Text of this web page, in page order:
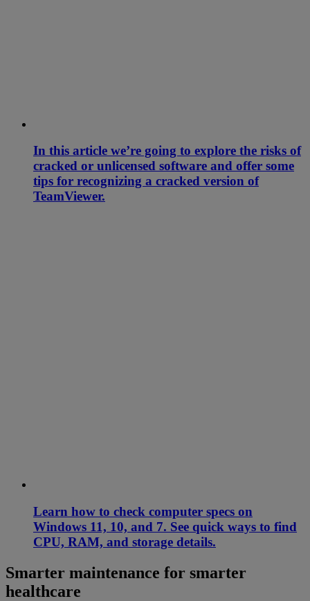
In this article we’re going to explore the risks of
cracked or unlicensed software and offer some
tips for recognizing a cracked version of
TeamViewer.
Learn how to check computer specs on
Windows 11, 10, and 7. See quick ways to find
CPU, RAM, and storage details.
Smarter maintenance for smarter
healthcare